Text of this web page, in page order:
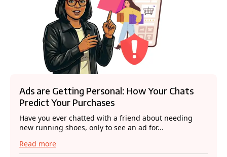
Ads are Getting Personal: How Your Chats
Predict Your Purchases
Have you ever chatted with a friend about needing
new running shoes, only to see an ad for...
Read more